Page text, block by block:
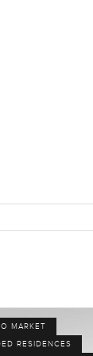
MARKET
RESIDENCES